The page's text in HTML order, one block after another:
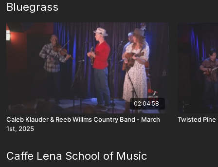
Bluegrass
02:04:58
Caleb Klauder & Reeb Willms Country Band - March
1st, 2025
Twisted Pine
Caffe Lena School of Music